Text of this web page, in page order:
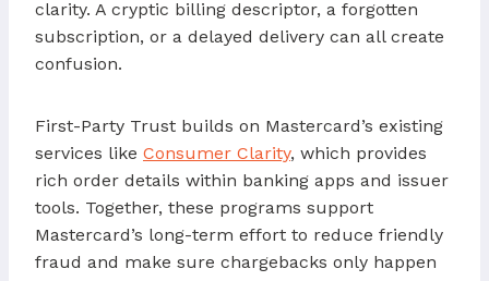
clarity. A cryptic billing descriptor, a forgotten
subscription, or a delayed delivery can all create
confusion.
First-Party Trust builds on Mastercard’s existing
services like Consumer Clarity, which provides
rich order details within banking apps and issuer
tools. Together, these programs support
Mastercard’s long-term effort to reduce friendly
fraud and make sure chargebacks only happen